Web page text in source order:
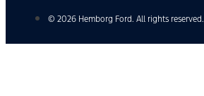
© 2026 Hemborg Ford. All rights reserved.